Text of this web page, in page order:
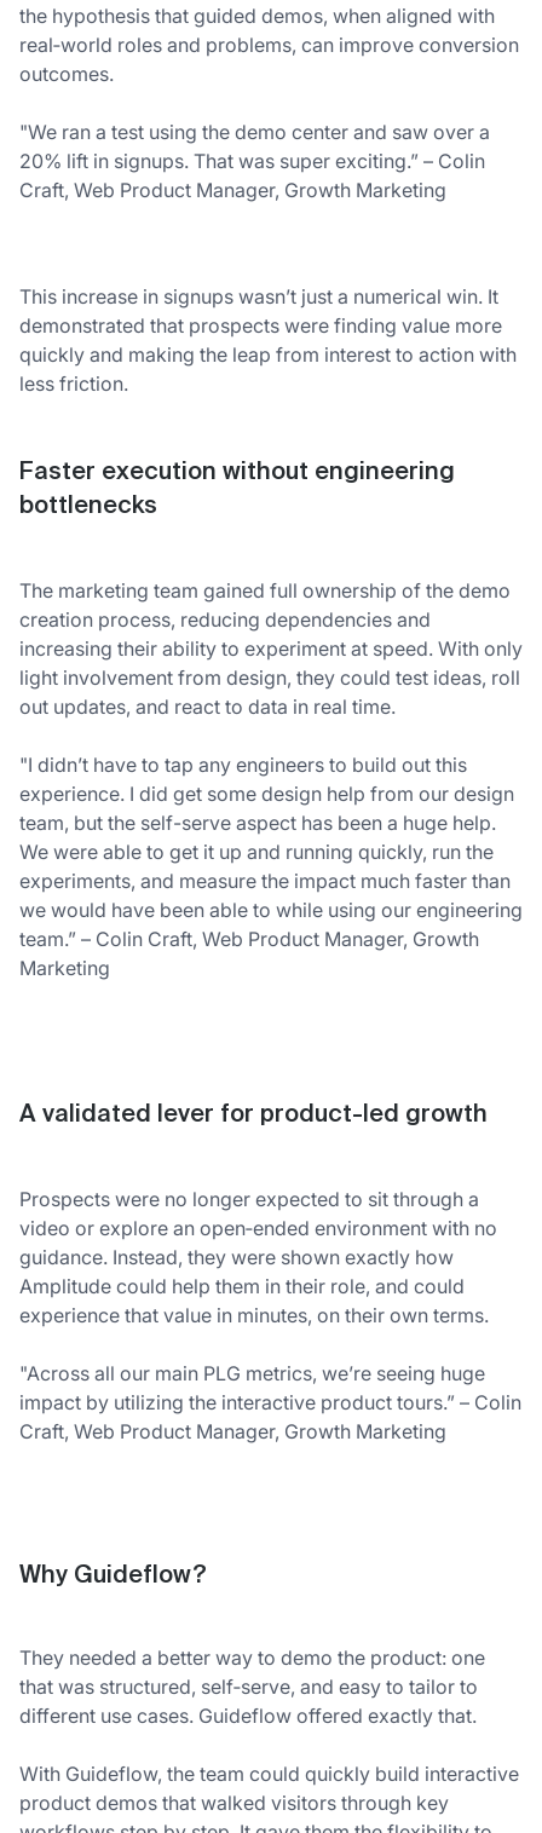
the hypothesis that guided demos, when aligned with
real‑world roles and problems, can improve conversion
outcomes.
"We ran a test using the demo center and saw over a
20% lift in signups. That was super exciting.” – Colin
Craft, Web Product Manager, Growth Marketing
This increase in signups wasn’t just a numerical win. It
demonstrated that prospects were finding value more
quickly and making the leap from interest to action with
less friction.
Faster execution without engineering
bottlenecks
The marketing team gained full ownership of the demo
creation process, reducing dependencies and
increasing their ability to experiment at speed. With only
light involvement from design, they could test ideas, roll
out updates, and react to data in real time.
"I didn’t have to tap any engineers to build out this
experience. I did get some design help from our design
team, but the self-serve aspect has been a huge help.
We were able to get it up and running quickly, run the
experiments, and measure the impact much faster than
we would have been able to while using our engineering
team.” – Colin Craft, Web Product Manager, Growth
Marketing
A validated lever for product-led growth
Prospects were no longer expected to sit through a
video or explore an open‑ended environment with no
guidance. Instead, they were shown exactly how
Amplitude could help them in their role, and could
experience that value in minutes, on their own terms.
"Across all our main PLG metrics, we’re seeing huge
impact by utilizing the interactive product tours.” – Colin
Craft, Web Product Manager, Growth Marketing
Why Guideflow?
They needed a better way to demo the product: one
that was structured, self‑serve, and easy to tailor to
different use cases. Guideflow offered exactly that.
With Guideflow, the team could quickly build interactive
product demos that walked visitors through key